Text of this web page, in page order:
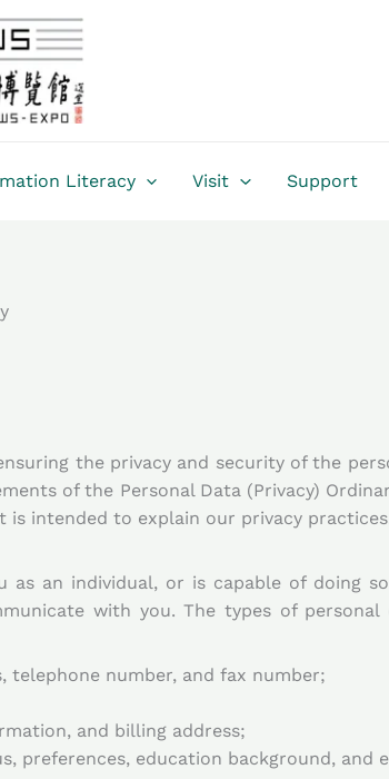
Literacy Visit Support
the privacy and security of the
of the Personal Data (Privacy)
is intended to explain our privacy
an individual, or is capable of doing
with you. The types of
telephone number, and fax number;
and billing address;
preferences, education background, and